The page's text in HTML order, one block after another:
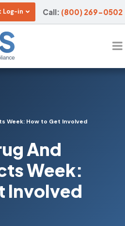
Call: (800) 269-0502
Log-in
Week: How to Get Involved
And
Week:
Involved